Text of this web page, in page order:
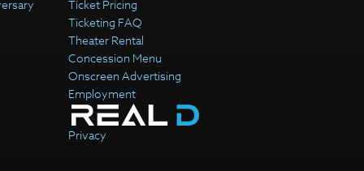
Ticket Pricing
Ticketing FAQ
Theater Rental
Concession Menu
Onscreen Advertising
Employment
Privacy